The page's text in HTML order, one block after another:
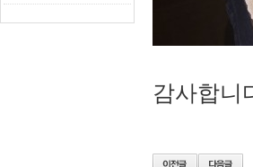
감사합니